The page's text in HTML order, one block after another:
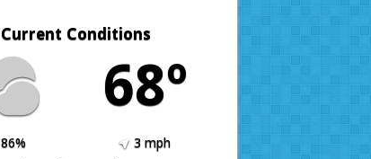
Current Conditions
68º
86%
3 mph